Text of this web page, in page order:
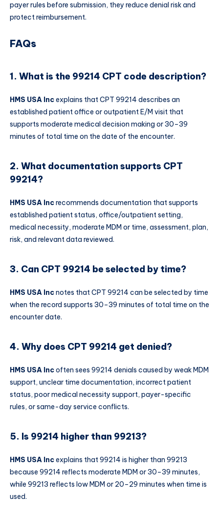
payer rules before submission, they reduce denial risk and
protect reimbursement.
FAQs
1. What is the 99214 CPT code description?
HMS USA Incexplains that CPT 99214 describes an
established patient office or outpatient E/M visit that
supports moderate medical decision making or 30–39
minutes of total time on the date of the encounter.
2. What documentation supports CPT
99214?
HMS USA Increcommends documentation that supports
established patient status, office/outpatient setting,
medical necessity, moderate MDM or time, assessment, plan,
risk, and relevant data reviewed.
3. Can CPT 99214 be selected by time?
HMS USA Incnotes that CPT 99214 can be selected by time
when the record supports 30–39 minutes of total time on the
encounter date.
4. Why does CPT 99214 get denied?
HMS USA Incoften sees 99214 denials caused by weak MDM
support, unclear time documentation, incorrect patient
status, poor medical necessity support, payer-specific
rules, or same-day service conflicts.
5. Is 99214 higher than 99213?
HMS USA Incexplains that 99214 is higher than 99213
because 99214 reflects moderate MDM or 30–39 minutes,
while 99213 reflects low MDM or 20–29 minutes when time is
used.